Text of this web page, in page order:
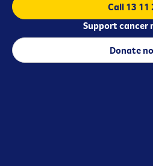
Call 13 11
Support cancer
Donate